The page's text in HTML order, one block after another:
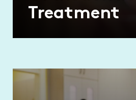
Treatment